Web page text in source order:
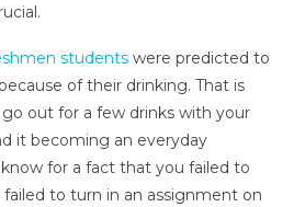
students were predicted to
of their drinking. That is
out for a few drinks with your
it becoming an everyday
for a fact that you failed to
failed to turn in an assignment on